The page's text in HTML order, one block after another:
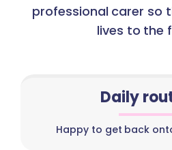
professional carer so
lives to the
Daily
Happy to get back